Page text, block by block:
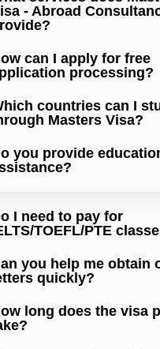
- Abroad
can I apply for free
processing?
countries can I
Masters Visa?
you provide
I need to pay for
TOEFL/PTE
you help me obtain
quickly?
long does the visa